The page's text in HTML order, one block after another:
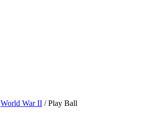
World War II / Play Ball